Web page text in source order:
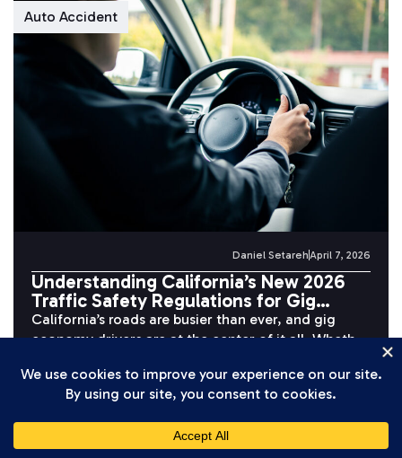
Auto Accident
Daniel Setareh April 7, 2026
Understanding California’s New 2026
Traffic Safety Regulations for Gig
Economy Drivers
California’s roads are busier than ever, and gig
economy drivers are at the center of it all. Whether
READ MORE